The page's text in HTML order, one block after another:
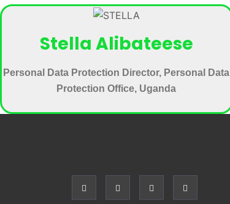
Stella Alibateese
Personal Data Protection Director, Personal Data
Protection Office, Uganda